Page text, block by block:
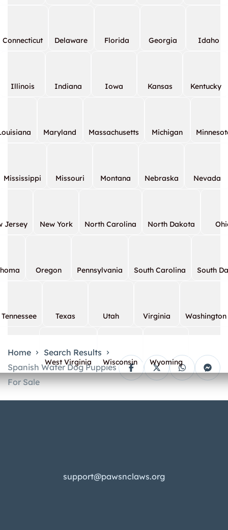
Connecticut Delaware Florida Georgia Idaho
Illinois Indiana Iowa Kansas Kentucky
Maryland Massachusetts Michigan
Mississippi Missouri Montana Nebraska Nevada
Jersey New York North Carolina North Dakota
Oregon Pennsylvania South Carolina South
Tennessee Texas Utah Virginia Washington
West Virginia Wisconsin Wyoming
Home
Search Results
Spanish Water Dog Puppies
For Sale
support@pawsnclaws.org